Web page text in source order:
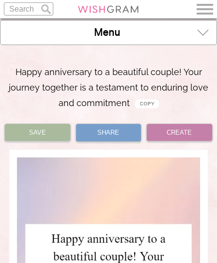
Menu
Happy anniversary to a beautiful couple! Your
journey together is a testament to enduring love
and commitment
SAVE SHARE CREATE